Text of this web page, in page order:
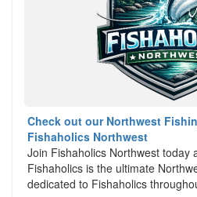
Check out our Northwest
Fishaholics Northwest
Join Fishaholics Northwest today
Fishaholics is the ultimate
dedicated to Fishaholics